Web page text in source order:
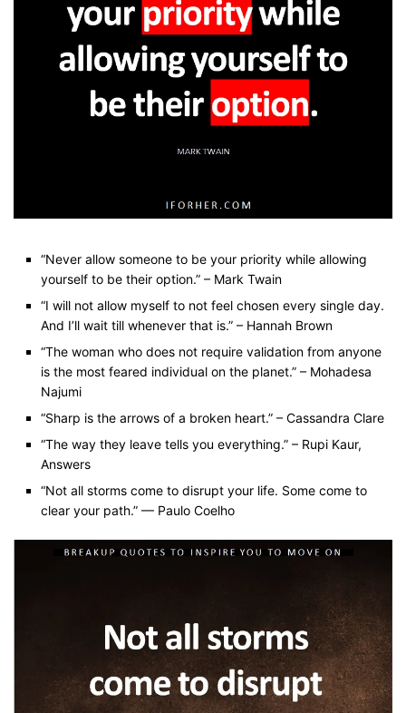
“Never allow someone to be your priority while allowing
yourself to be their option.” – Mark Twain
“I will not allow myself to not feel chosen every single day.
And I’ll wait till whenever that is.” – Hannah Brown
“The woman who does not require validation from anyone
is the most feared individual on the planet.” – Mohadesa
Najumi
“Sharp is the arrows of a broken heart.” – Cassandra Clare
“The way they leave tells you everything.” – Rupi Kaur,
Answers
“Not all storms come to disrupt your life. Some come to
clear your path.” — Paulo Coelho